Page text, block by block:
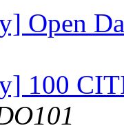
Open
100